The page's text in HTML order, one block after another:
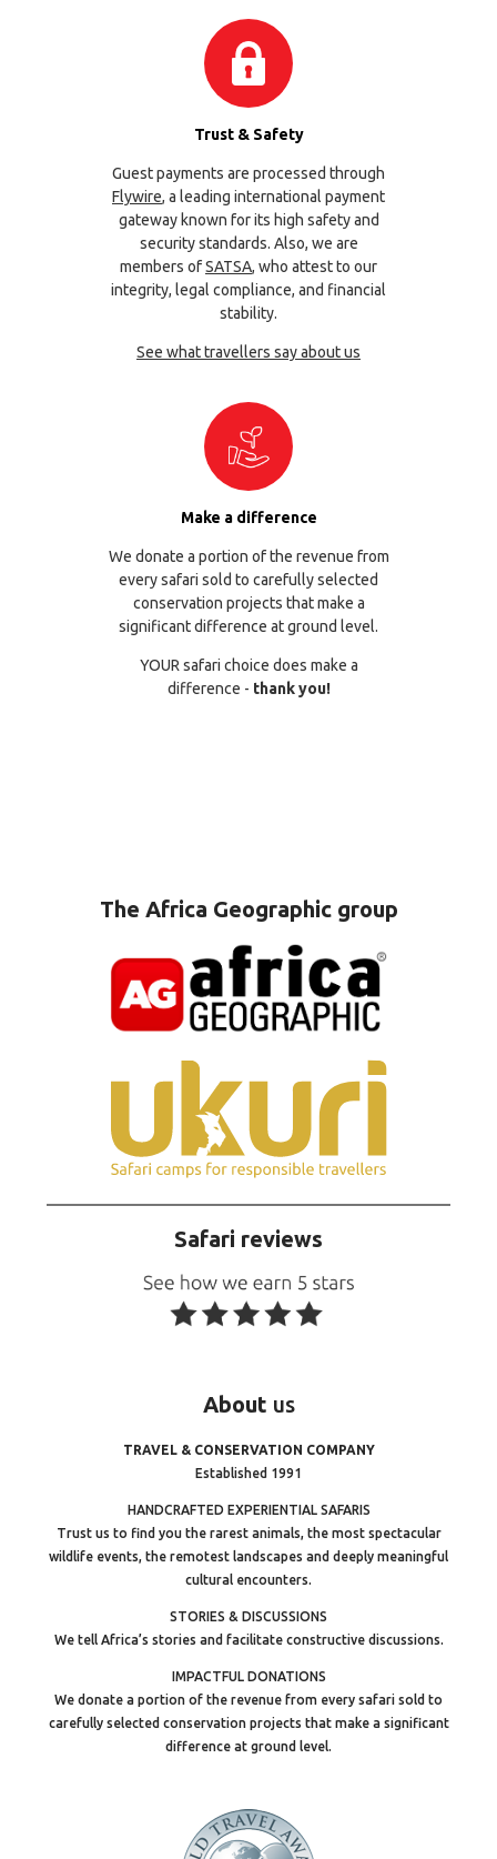
Trust & Safety
Guest payments are processed through
Flywire, a leading international payment
gateway known for its high safety and
security standards. Also, we are
members ofSATSA, who attest to our
integrity, legal compliance, and financial
stability.
See what travellers say about us
Make a difference
We donate a portion of the revenue from
every safari sold to carefully selected
conservation projects that make a
significant difference at ground level.
YOUR safari choice does make a
difference - thank you!
The Africa Geographic group
Safari reviews
About us
TRAVEL & CONSERVATION COMPANY
Established 1991
HANDCRAFTED EXPERIENTIAL SAFARIS
Trust us to find you the rarest animals, the most spectacular
wildlife events, the remotest landscapes and deeply meaningful
cultural encounters.
STORIES & DISCUSSIONS
We tell Africa’s stories and facilitate constructive discussions.
IMPACTFUL DONATIONS
We donate a portion of the revenue from every safari sold to
carefully selected conservation projects that make a significant
difference at ground level.